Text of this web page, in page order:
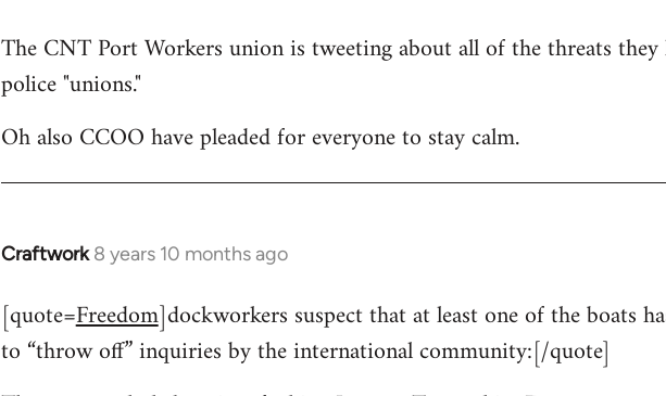
to
Welcome
libcom.org
The CNT Port Workers union is tweeting about all of the threats
police "unions."
Oh also CCOO have pleaded for everyone to stay calm.
Craftwork 8 years 10 months ago
In
to
Welcome
[quote=Freedom]dockworkers suspect that at least one of the boats
to “throw off” inquiries by the international community:[/quote]